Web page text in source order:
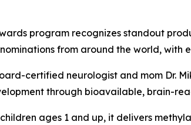
program recognizes standout
from around the world,
certified neurologist and mom Dr.
through bioavailable, brain-
ages 1 and up, it delivers